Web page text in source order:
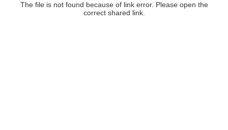
The file is not found because of link error. Please open the
correct shared link.